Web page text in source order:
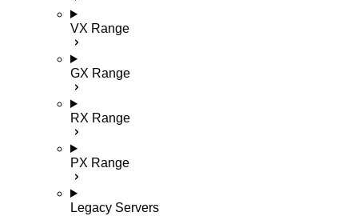
VX Range
GX Range
RX Range
PX Range
Legacy Servers